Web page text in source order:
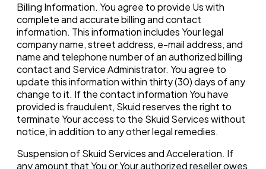
Billing Information. You agree to provide Us with
complete and accurate billing and contact
information. This information includes Your legal
company name, street address, e-mail address, and
name and telephone number of an authorized billing
contact and Service Administrator. You agree to
update this information within thirty (30) days of any
change to it. If the contact information You have
provided is fraudulent, Skuid reserves the right to
terminate Your access to the Skuid Services without
notice, in addition to any other legal remedies.
Suspension of Skuid Services and Acceleration. If
any amount that You or Your authorized reseller owes